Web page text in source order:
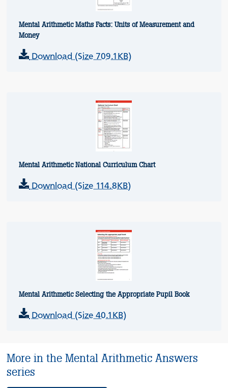
Mental Arithmetic Maths Facts: Units of Measurement and
Money
Download (Size 709.1KB)
Mental Arithmetic National Curriculum Chart
Download (Size 114.8KB)
Mental Arithmetic Selecting the Appropriate Pupil Book
Download (Size 40.1KB)
More in the Mental Arithmetic Answers
series